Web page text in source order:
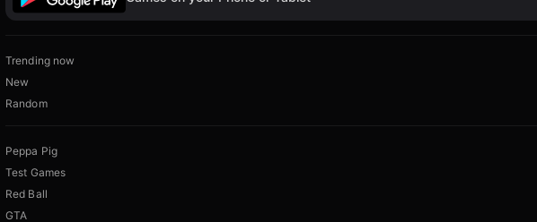
Trending now
New
Random
Peppa Pig
Test Games
Red Ball
GTA